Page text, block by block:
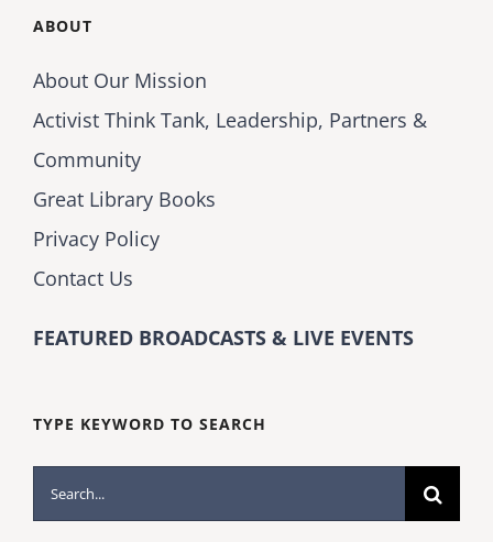
ABOUT
About Our Mission
Activist Think Tank, Leadership, Partners &
Community
Great Library Books
Privacy Policy
Contact Us
FEATURED BROADCASTS & LIVE EVENTS
TYPE KEYWORD TO SEARCH
Search
for: